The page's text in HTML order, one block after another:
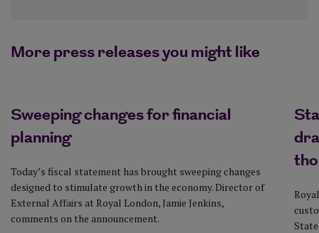
More press releases you might like
Sweeping changes for financial
planning
Today’s fiscal statement has brought sweeping changes
designed to stimulate growth in the economy. Director of
External Affairs at Royal London, Jamie Jenkins,
comments on the announcement.